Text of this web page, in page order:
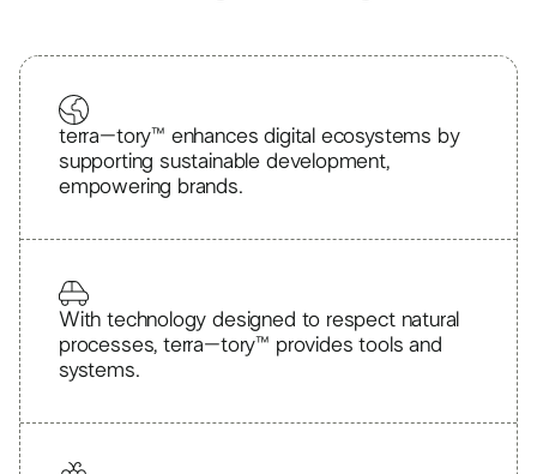
terra–tory™ enhances digital ecosystems by
supporting sustainable development,
empowering brands.
With technology designed to respect natural
processes, terra–tory™ provides tools and
systems.